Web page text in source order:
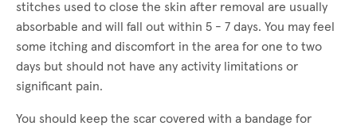
stitches used to close the skin after removal are usually
absorbable and will fall out within 5 - 7 days. You may feel
some itching and discomfort in the area for one to two
days but should not have any activity limitations or
significant pain.
You should keep the scar covered with a bandage for